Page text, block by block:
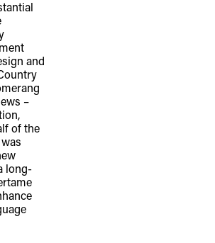
and
–
of the
was
long-